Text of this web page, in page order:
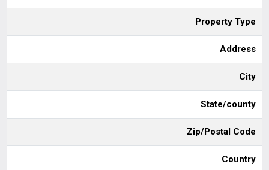
Property Type
Address
City
State/county
Zip/Postal Code
Country